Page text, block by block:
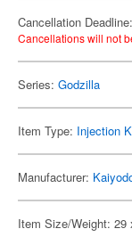
Cancellation
Cancellations will not
Series: Godzilla
Item Type: Injection
Manufacturer:
Item Size/Weight: